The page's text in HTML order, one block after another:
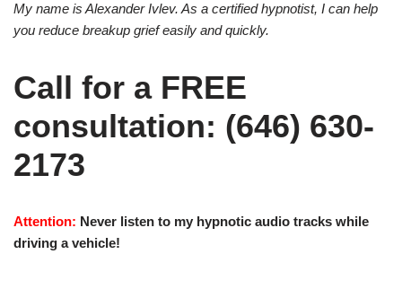
My name is Alexander Ivlev. As a certified hypnotist, I can help
you reduce breakup grief easily and quickly.
Call for a FREE
consultation: (646) 630-
2173
Attention: Never listen to my hypnotic audio tracks while
driving a vehicle!